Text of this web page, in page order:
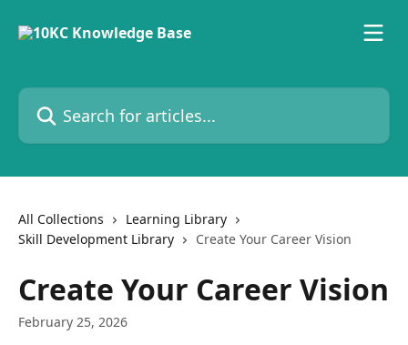
Search for articles...
All Collections
Learning Library
Skill Development Library
Create Your Career Vision
Create Your Career Vision
February 25, 2026